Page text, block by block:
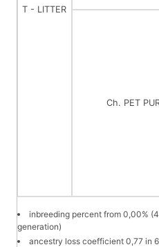
T - LITTER
Ch. PET
inbreeding percent from 0,00%
generation)
ancestry loss coefficient 0,77 in